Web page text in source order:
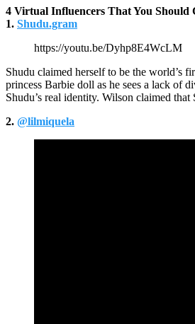
4 Virtual Influencers That You Should
1. Shudu.gram
https://youtu.be/Dyhp8E4WcLM
Shudu claimed herself to be the world’s
princess Barbie doll as he sees a lack of
Shudu’s real identity. Wilson claimed
2. @lilmiquela